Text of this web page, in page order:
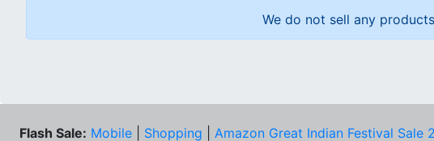
We do not sell any
Flash Sale: Mobile Shopping Amazon Great Indian Festival Sale